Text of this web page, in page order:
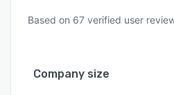
Based on 67 verified user
Company size